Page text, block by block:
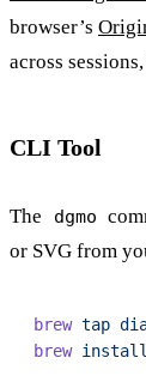
browser’s
across
CLI Tool
The dgmo
or SVG from
brew tap
brew install